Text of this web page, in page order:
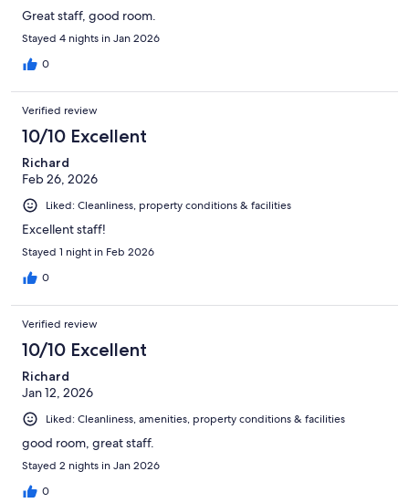
Great staff, good room.
Stayed 4 nights in Jan 2026
0
Verified review
10/10 Excellent
Richard
Feb 26, 2026
Liked: Cleanliness, property conditions & facilities
Excellent staff!
Stayed 1 night in Feb 2026
0
Verified review
10/10 Excellent
Richard
Jan 12, 2026
Liked: Cleanliness, amenities, property conditions & facilities
good room, great staff.
Stayed 2 nights in Jan 2026
0